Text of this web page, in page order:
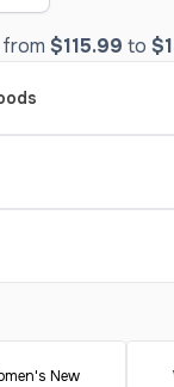
$115.99 to
New